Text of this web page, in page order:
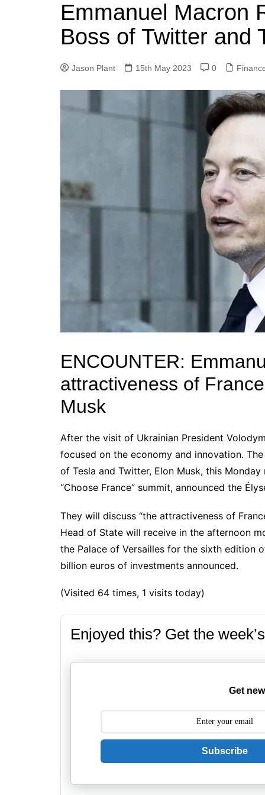
Emmanuel Macron
Boss of Twitter and
Jason Plant 15th May 2023 0
ENCOUNTER:
attractiveness of
Musk
After the visit of Ukrainian President
focused on the economy and innovation.
of Tesla and Twitter, Elon Musk, this Monday
“Choose France” summit, announced the
They will discuss “the attractiveness of
Head of State will receive in the afternoon
the Palace of Versailles for the sixth edition
billion euros of investments announced.
(Visited 64 times, 1 visits today)
Enjoyed this? Get the
Get
Subscribe